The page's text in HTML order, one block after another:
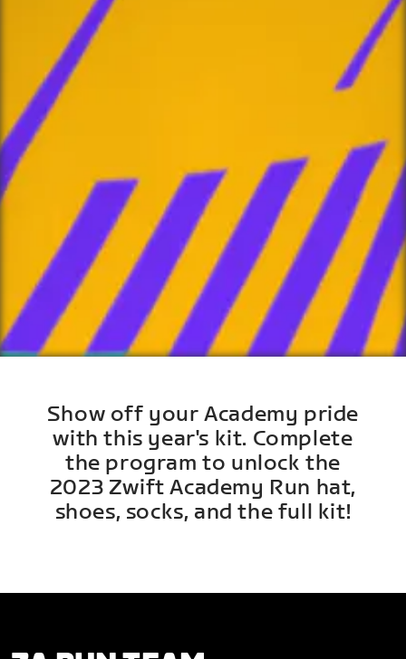
Show off your Academy pride
with this year's kit. Complete
the program to unlock the
2023 Zwift Academy Run hat,
shoes, socks, and the full kit!